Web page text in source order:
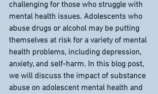
challenging for those who struggle with
mental health issues. Adolescents who
abuse drugs or alcohol may be putting
themselves at risk for a variety of mental
health problems, including depression,
anxiety, and self-harm. In this blog post,
we will discuss the impact of substance
abuse on adolescent mental health and